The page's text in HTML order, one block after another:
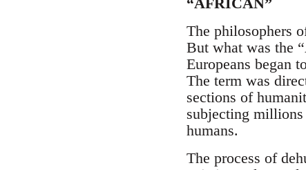
The philosophers
But what was the
Europeans began
The term was
sections of
subjecting millions
humans.
The process of